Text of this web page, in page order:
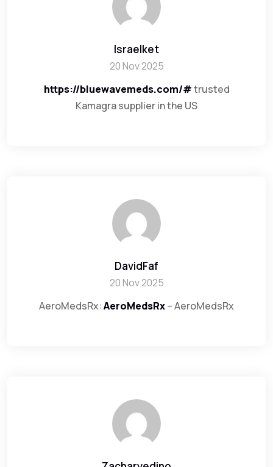
Israelket
20 Nov 2025
https://bluewavemeds.com/#trusted
Kamagra supplier in the US
DavidFaf
20 Nov 2025
AeroMedsRx:AeroMedsRx– AeroMedsRx